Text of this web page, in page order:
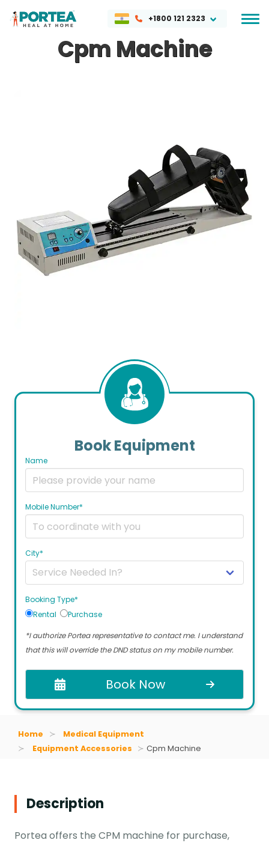
+1800 121 2323
Cpm Machine
Book Equipment
Name
Mobile Number*
City*
Booking Type*
Rental
Purchase
*I authorize Portea representative to contact me. I understand
that this will override the DND status on my mobile number.
Book Now
Home
Medical Equipment
Equipment Accessories
Cpm Machine
Description
Portea offers the CPM machine for purchase,